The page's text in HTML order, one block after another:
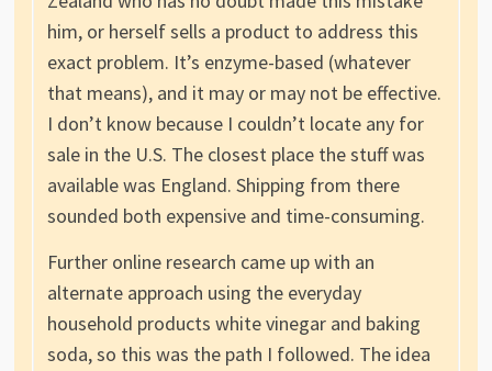
him, or herself sells a product to address this
exact problem. It’s enzyme-based (whatever
that means), and it may or may not be effective.
I don’t know because I couldn’t locate any for
sale in the U.S. The closest place the stuff was
available was England. Shipping from there
sounded both expensive and time-consuming.
Further online research came up with an
alternate approach using the everyday
household products white vinegar and baking
soda, so this was the path I followed. The idea